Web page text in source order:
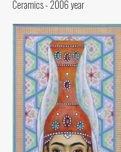
Ceramics - 2006 year